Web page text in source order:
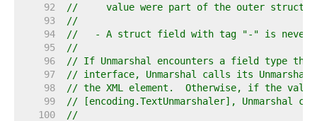
    92
//     value were part of the outer struct.
    93
//
    94
//   - A struct field with tag "-" is never
    95
//
    96
// If Unmarshal encounters a field type that
    97
// interface, Unmarshal calls its
    98
// the XML element.  Otherwise, if the value
    99
// [encoding.TextUnmarshaler], Unmarshal
   100
//